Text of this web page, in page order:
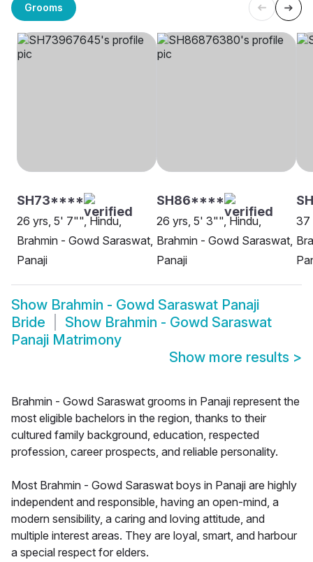
Grooms
SH73****
26 yrs, 5' 7"", Hindu,
Brahmin - Gowd Saraswat,
Panaji
SH86****
26 yrs, 5' 3"", Hindu,
Brahmin - Gowd Saraswat,
Panaji
37
Show Brahmin - Gowd Saraswat Panaji
Bride
Show Brahmin - Gowd Saraswat
Panaji Matrimony
Show more results >
Brahmin - Gowd Saraswat grooms in Panaji represent the
most eligible bachelors in the region, thanks to their
cultured family background, education, respected
profession, career prospects, and reliable personality.
Most Brahmin - Gowd Saraswat boys in Panaji are highly
independent and responsible, having an open-mind, a
modern sensibility, a caring and loving attitude, and
multiple interest areas. They are loyal, smart, and harbour
a special respect for elders.